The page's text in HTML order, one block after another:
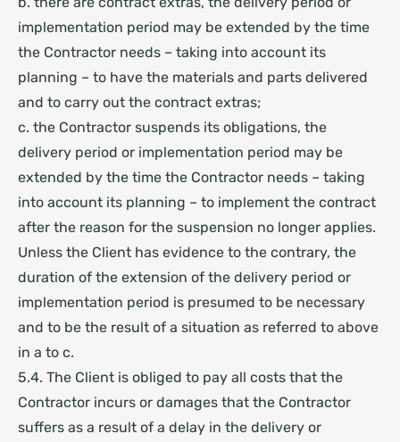
implementation period may be extended by the time
the Contractor needs – taking into account its
planning – to have the materials and parts delivered
and to carry out the contract extras;
c. the Contractor suspends its obligations, the
delivery period or implementation period may be
extended by the time the Contractor needs – taking
into account its planning – to implement the contract
after the reason for the suspension no longer applies.
Unless the Client has evidence to the contrary, the
duration of the extension of the delivery period or
implementation period is presumed to be necessary
and to be the result of a situation as referred to above
in a to c.
5.4. The Client is obliged to pay all costs that the
Contractor incurs or damages that the Contractor
suffers as a result of a delay in the delivery or